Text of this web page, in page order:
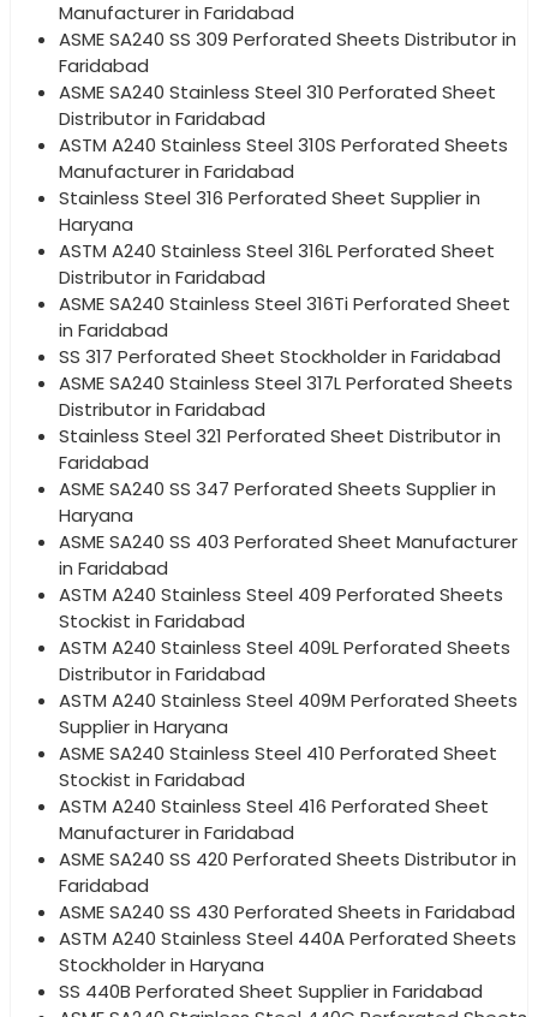
Manufacturer in Faridabad
ASME SA240 SS 309 Perforated Sheets Distributor in
Faridabad
ASME SA240 Stainless Steel 310 Perforated Sheet
Distributor in Faridabad
ASTM A240 Stainless Steel 310S Perforated Sheets
Manufacturer in Faridabad
Stainless Steel 316 Perforated Sheet Supplier in
Haryana
ASTM A240 Stainless Steel 316L Perforated Sheet
Distributor in Faridabad
ASME SA240 Stainless Steel 316Ti Perforated Sheet
in Faridabad
SS 317 Perforated Sheet Stockholder in Faridabad
ASME SA240 Stainless Steel 317L Perforated Sheets
Distributor in Faridabad
Stainless Steel 321 Perforated Sheet Distributor in
Faridabad
ASME SA240 SS 347 Perforated Sheets Supplier in
Haryana
ASME SA240 SS 403 Perforated Sheet Manufacturer
in Faridabad
ASTM A240 Stainless Steel 409 Perforated Sheets
Stockist in Faridabad
ASTM A240 Stainless Steel 409L Perforated Sheets
Distributor in Faridabad
ASTM A240 Stainless Steel 409M Perforated Sheets
Supplier in Haryana
ASME SA240 Stainless Steel 410 Perforated Sheet
Stockist in Faridabad
ASTM A240 Stainless Steel 416 Perforated Sheet
Manufacturer in Faridabad
ASME SA240 SS 420 Perforated Sheets Distributor in
Faridabad
ASME SA240 SS 430 Perforated Sheets in Faridabad
ASTM A240 Stainless Steel 440A Perforated Sheets
Stockholder in Haryana
SS 440B Perforated Sheet Supplier in Faridabad